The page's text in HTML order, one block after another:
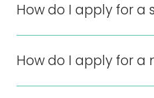
How do I apply for a
How do I apply for